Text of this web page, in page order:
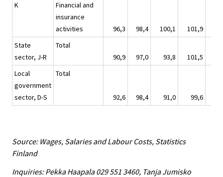
K
Financial and
insurance
activities
96,3 98,4 100,1 101,9
State
sector, J-R
Total
90,9
97,0 93,8 101,5
Local
government
sector, D-S
Total
92,6 98,4 91,0 99,6
Source: Wages, Salaries and Labour Costs, Statistics
Finland
Inquiries: Pekka Haapala 029 551 3460, Tanja Jumisko